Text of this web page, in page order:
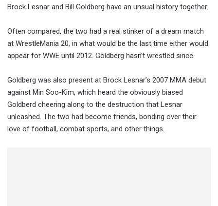
Brock Lesnar and Bill Goldberg have an unsual history together.
Often compared, the two had a real stinker of a dream match
at WrestleMania 20, in what would be the last time either would
appear for WWE until 2012. Goldberg hasn’t wrestled since.
Goldberg was also present at Brock Lesnar’s 2007 MMA debut
against Min Soo-Kim, which heard the obviously biased
Goldberd cheering along to the destruction that Lesnar
unleashed. The two had become friends, bonding over their
love of football, combat sports, and other things.